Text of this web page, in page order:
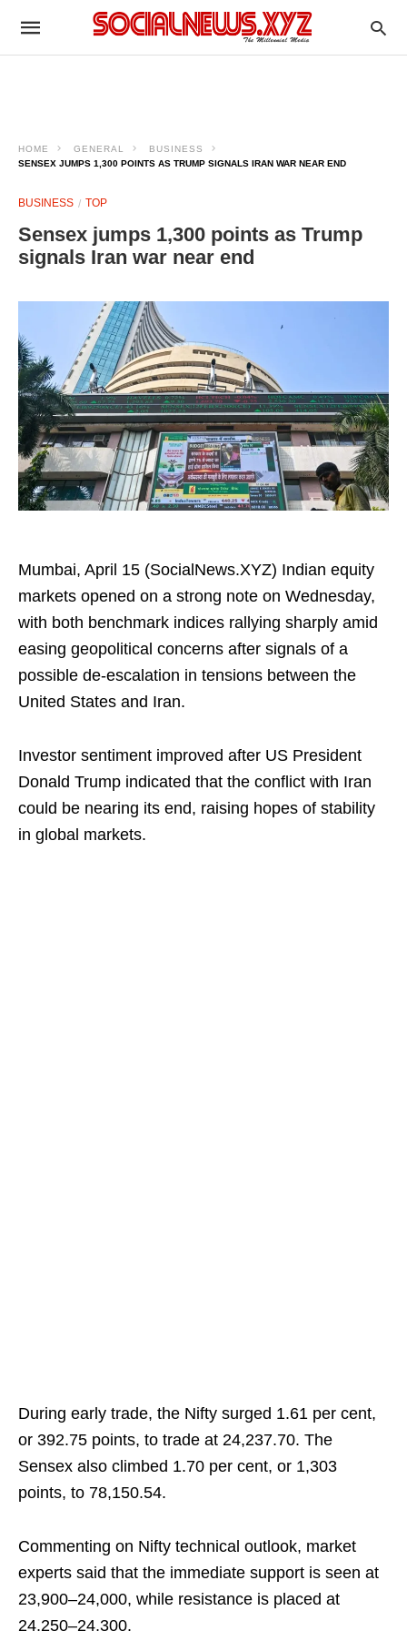
HOME GENERAL
BUSINESS
SENSEX JUMPS 1,300 POINTS AS TRUMP SIGNALS IRAN WAR NEAR END
BUSINESS TOP
Sensex jumps 1,300 points as Trump
signals Iran war near end
Mumbai, April 15 (SocialNews.XYZ) Indian equity
markets opened on a strong note on Wednesday,
with both benchmark indices rallying sharply amid
easing geopolitical concerns after signals of a
possible de-escalation in tensions between the
United States and Iran.
Investor sentiment improved after US President
Donald Trump indicated that the conflict with Iran
could be nearing its end, raising hopes of stability
in global markets.
During early trade, the Nifty surged 1.61 per cent,
or 392.75 points, to trade at 24,237.70. The
Sensex also climbed 1.70 per cent, or 1,303
points, to 78,150.54.
Commenting on Nifty technical outlook, market
experts said that the immediate support is seen at
23,900–24,000, while resistance is placed at
24,250–24,300.